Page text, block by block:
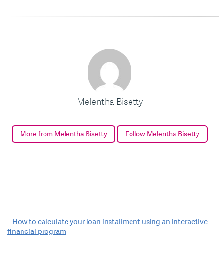
Melentha Bisetty
More from Melentha Bisetty Follow Melentha Bisetty
Post
navigation
How to calculate your loan installment using an interactive
financial program